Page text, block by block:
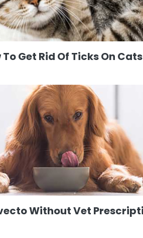
To Get Rid Of Ticks On Cats
Without Vet